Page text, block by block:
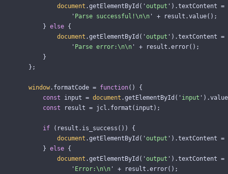
document .getElementById ( ' output ' ).textContent =
' Parse successful!\n\n ' + result .value();
} else {
document .getElementById ( ' output ' ).textContent =
' Parse error:\n\n ' + result .error();
}
};
window. formatCode = function()
{
const
input = document .getElementById ( ' input ' ).value
const
result = jcl . format ( input );
if ( result . is_success ())
{
document .getElementById ( ' output ' ).textContent =
} else {
document .getElementById ( ' output ' ).textContent =
' Error:\n\n ' + result .error();